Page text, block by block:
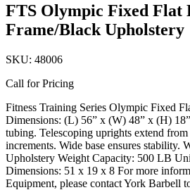
FTS Olympic Fixed Flat
Frame/Black Upholstery
SKU: 48006
Call for Pricing
Fitness Training Series Olympic Fixed
Dimensions: (L) 56” x (W) 48” x (H)
tubing. Telescoping uprights extend
increments. Wide base ensures stability.
Upholstery Weight Capacity: 500 LB
Dimensions: 51 x 19 x 8 For more
Equipment, please contact York Barbell